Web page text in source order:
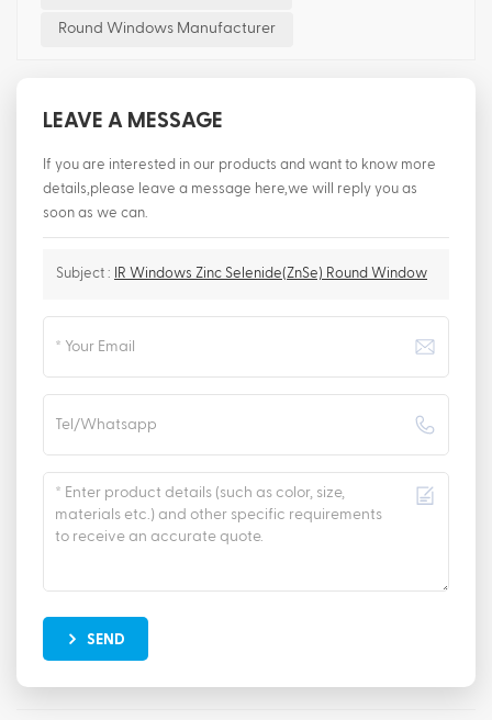
Round Windows Manufacturer
LEAVE A MESSAGE
If you are interested in our products and want to know more
details,please leave a message here,we will reply you as
soon as we can.
Subject : IR Windows Zinc Selenide(ZnSe) Round Window
SEND